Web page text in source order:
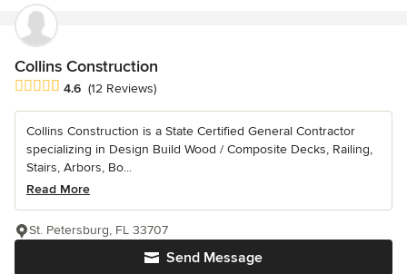
Collins Construction
Average rating: 4.6 out of 5 stars
4.6 (12 Reviews)
Collins Construction is a State Certified General Contractor
specializing in Design Build Wood / Composite Decks, Railing,
Stairs, Arbors, Bo...
Read More
Send Message
St. Petersburg, FL 33707